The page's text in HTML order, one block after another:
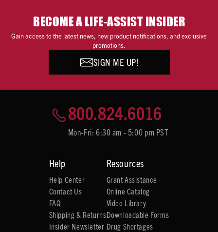
BECOME A LIFE-ASSIST INSIDER
Gain access to the latest news, new product notifications, and exclusive
promotions.
SIGN ME UP!
800.824.6016
Mon-Fri: 6:30 am - 5:00 pm PST
Help
Help Center
Contact Us
FAQ
Shipping & Returns
Insider Newsletter
Resources
Grant Assistance
Online Catalog
Video Library
Downloadable Forms
Drug Shortages